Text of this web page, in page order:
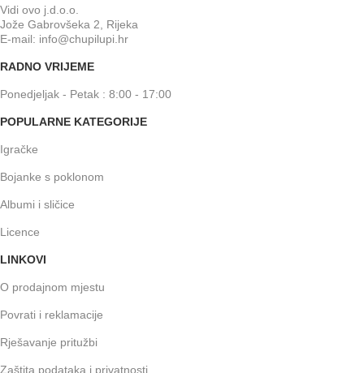
Vidi ovo j.d.o.o.
Jože Gabrovšeka 2, Rijeka
E-mail: info@chupilupi.hr
RADNO VRIJEME
Ponedjeljak - Petak : 8:00 - 17:00
POPULARNE KATEGORIJE
Igračke
Bojanke s poklonom
Albumi i sličice
Licence
LINKOVI
O prodajnom mjestu
Povrati i reklamacije
Rješavanje pritužbi
Zaštita podataka i privatnosti